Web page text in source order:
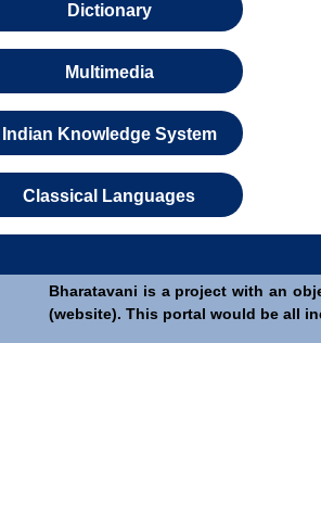
Dictionary
Multimedia
Indian Knowledge System
Classical Languages
Bharatavani is a project with an
(website). This portal would be all